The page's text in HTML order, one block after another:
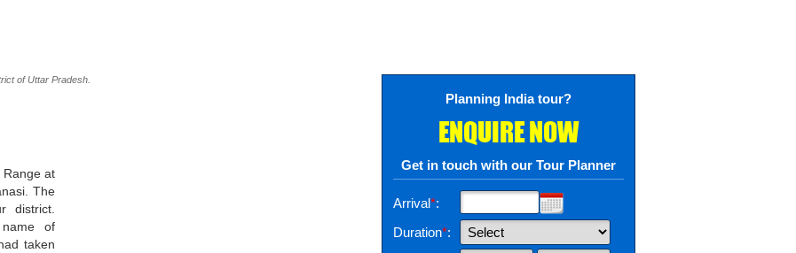
of Uttar Pradesh.
at
The
district.
of
taken
Planning India tour?
ENQUIRE NOW
Get in touch with our Tour Planner
Arrival*:
Duration*: